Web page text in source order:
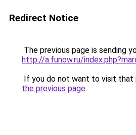
Redirect Notice
The previous page is sending
http://a.funow.ru/
If you do not want to visit that
the previous page.